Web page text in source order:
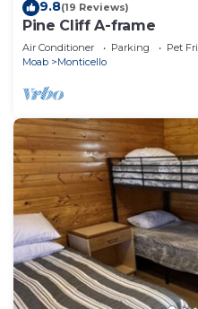
9.8(19 Reviews)
Pine Cliff A-frame
Air Conditioner Parking
Pet
Moab
Monticello